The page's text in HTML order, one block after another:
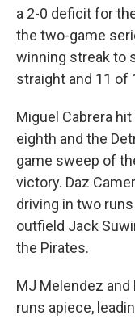
a 2-0 deficit for
the two-game
winning streak to
straight and 11 of
Miguel Cabrera
eighth and the
game sweep of
victory. Daz
driving in two
outfield Jack
the Pirates.
MJ Melendez and
runs apiece,